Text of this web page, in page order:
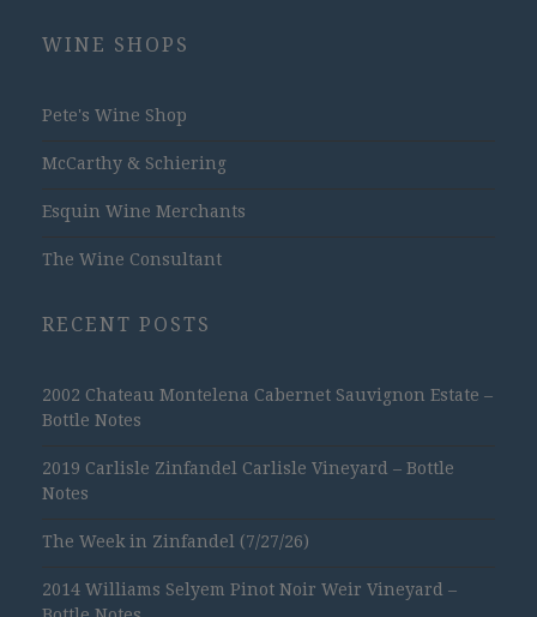
WINE SHOPS
Pete's Wine Shop
McCarthy & Schiering
Esquin Wine Merchants
The Wine Consultant
RECENT POSTS
2002 Chateau Montelena Cabernet Sauvignon Estate –
Bottle Notes
2019 Carlisle Zinfandel Carlisle Vineyard – Bottle
Notes
The Week in Zinfandel (7/27/26)
2014 Williams Selyem Pinot Noir Weir Vineyard –